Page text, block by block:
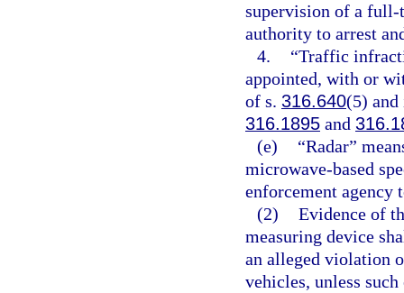
supervision of a full-
authority to arrest
4.
“Traffic
appointed, with or
of s. 316.640(5)
316.1895 and
(e)
“Radar”
microwave-based
enforcement agency
(2) Evidence of
measuring device
an alleged violation
vehicles, unless